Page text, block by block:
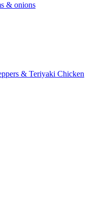
& onions
& Teriyaki Chicken